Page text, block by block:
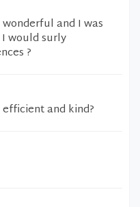
and I was
would surly
?
and kind?